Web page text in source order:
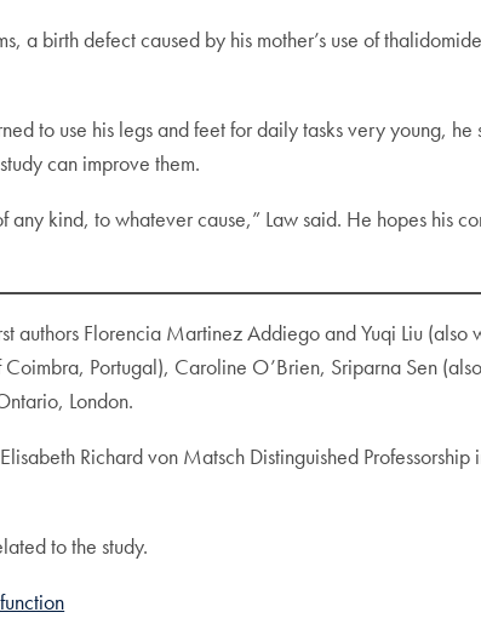
a birth defect caused by his mother’s use of
to use his legs and feet for daily tasks very young,
can improve them.
kind, to whatever cause,” Law said. He hopes his
authors Florencia Martinez Addiego and Yuqi Liu
Portugal), Caroline O’Brien, Sriparna Sen
London.
Richard von Matsch Distinguished
to the study.